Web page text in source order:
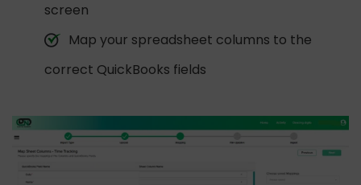
screen
Map your spreadsheet columns to the
correct QuickBooks fields